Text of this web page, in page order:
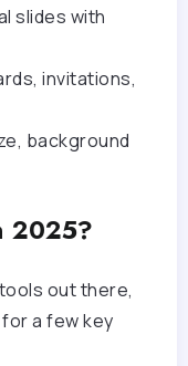
slides with
invitations,
background
2025?
out there,
a few key